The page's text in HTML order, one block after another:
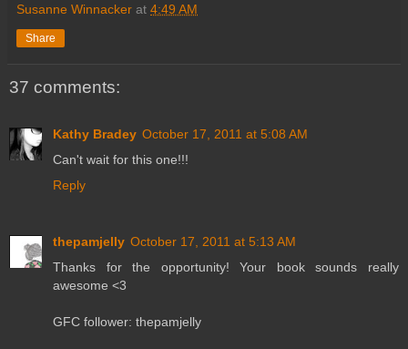
Susanne Winnacker at 4:49 AM
Share
37 comments:
Kathy Bradey October 17, 2011 at 5:08 AM
Can't wait for this one!!!
Reply
thepamjelly October 17, 2011 at 5:13 AM
Thanks for the opportunity! Your book sounds really
awesome <3
GFC follower: thepamjelly